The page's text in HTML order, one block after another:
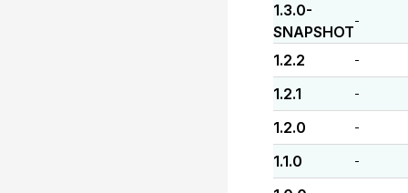
1.3.0-
SNAPSHOT
-
1.2.2 -
1.2.1 -
1.2.0 -
1.1.0 -